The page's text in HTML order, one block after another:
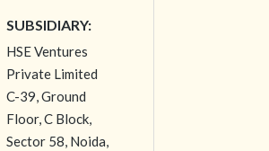
SUBSIDIARY:
HSE Ventures
Private Limited
C-39, Ground
Floor, C Block,
Sector 58, Noida,